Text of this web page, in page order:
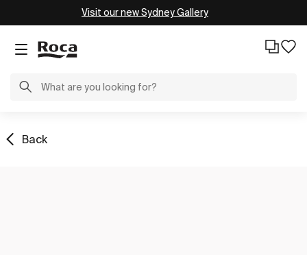
Visit our new Sydney Gallery
Back